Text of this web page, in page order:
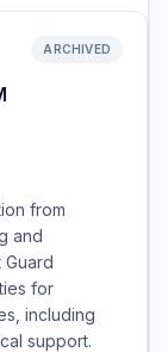
ARCHIVED
from
and
for
including
support.